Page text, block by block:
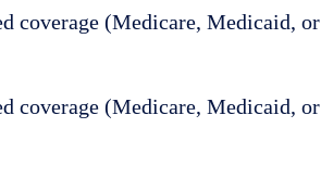
coverage (Medicare, Medicaid, or
coverage (Medicare, Medicaid, or